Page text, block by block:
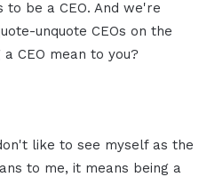
be a CEO. And we're
unquote CEOs on the
CEO mean to you?
like to see myself as the
to me, it means being a